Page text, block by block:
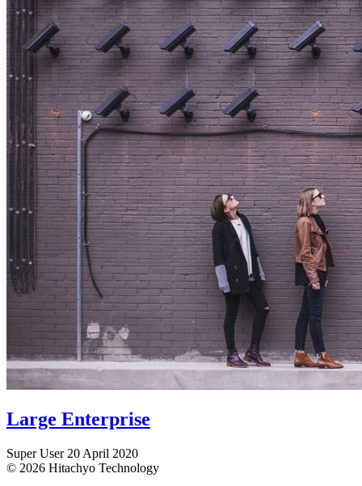
Large Enterprise
Super User 20 April 2020
© 2026 Hitachyo Technology